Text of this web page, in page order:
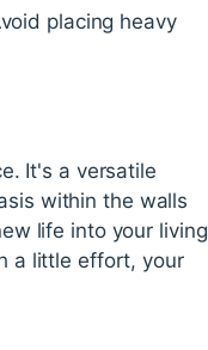
placing heavy
It's a versatile
within the walls
life into your living
a little effort, your